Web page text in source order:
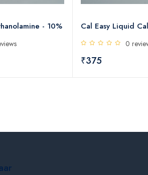
- 10% Cal Easy Liquid
0
₹375